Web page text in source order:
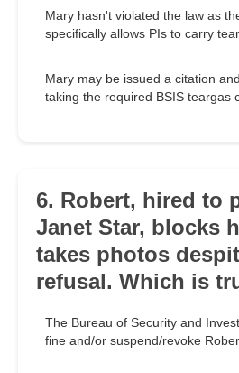
Mary hasn't violated the law as
specifically allows PIs to carry
Mary may be issued a citation
taking the required BSIS teargas
6. Robert, hired to
Janet Star, blocks
takes photos
refusal. Which is
The Bureau of Security and
fine and/or suspend/revoke